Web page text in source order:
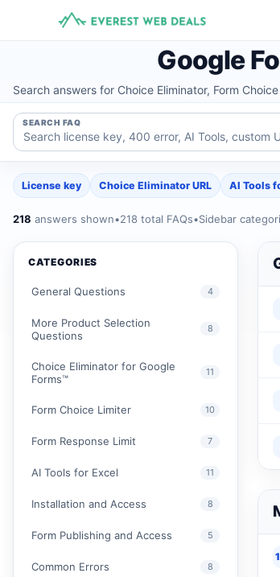
Google
Search answers for Choice Eliminator, Form
SEARCH FAQ
License key Choice Eliminator URL AI Tools
218 answers shown•218 total FAQs•Sidebar
CATEGORIES
General Questions 4
More Product Selection
Questions
8
Choice Eliminator for Google
Forms™
11
Form Choice Limiter 10
Form Response Limit 7
AI Tools for Excel 11
Installation and Access 8
Form Publishing and Access 5
Common Errors 8